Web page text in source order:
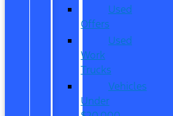
Used
Offers
Used
Work
Trucks
Vehicles
Under